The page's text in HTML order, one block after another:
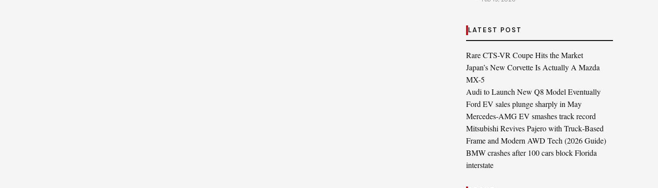
LATEST POST
Rare CTS-VR Coupe Hits the Market
Japan’s New Corvette Is Actually A Mazda
MX-5
Audi to Launch New Q8 Model Eventually
Ford EV sales plunge sharply in May
Mercedes-AMG EV smashes track record
Mitsubishi Revives Pajero with Truck‑Based
Frame and Modern AWD Tech (2026 Guide)
BMW crashes after 100 cars block Florida
interstate